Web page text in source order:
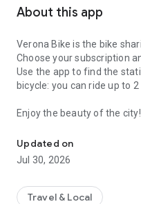
About this app
Verona Bike is the bike
Choose your subscription
Use the app to find the
bicycle: you can ride up to 2
Enjoy the beauty of the city!
Updated on
Jul 30, 2026
Travel & Local